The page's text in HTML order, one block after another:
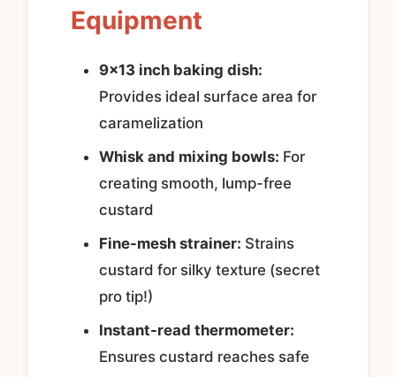
Equipment
9×13 inch baking dish:
Provides ideal surface area for
caramelization
Whisk and mixing bowls: For
creating smooth, lump-free
custard
Fine-mesh strainer: Strains
custard for silky texture (secret
pro tip!)
Instant-read thermometer:
Ensures custard reaches safe